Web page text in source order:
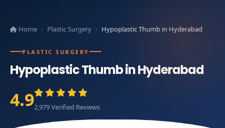
Home › Plastic Surgery › Hypoplastic Thumb in Hyderabad
PLASTIC SURGERY
Hypoplastic Thumb in Hyderabad
4.92,979 Verified Reviews